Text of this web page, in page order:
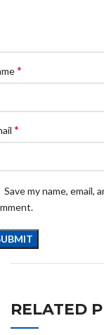
*
*
Save my name,
RELATED